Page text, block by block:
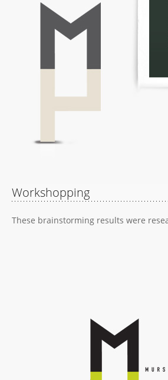
Workshopping
These brainstorming results were